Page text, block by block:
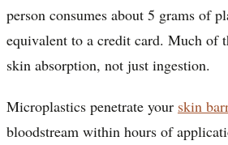
person consumes about 5 grams of
equivalent to a credit card. Much of
skin absorption, not just ingestion.
Microplastics penetrate your skin
bloodstream within hours of